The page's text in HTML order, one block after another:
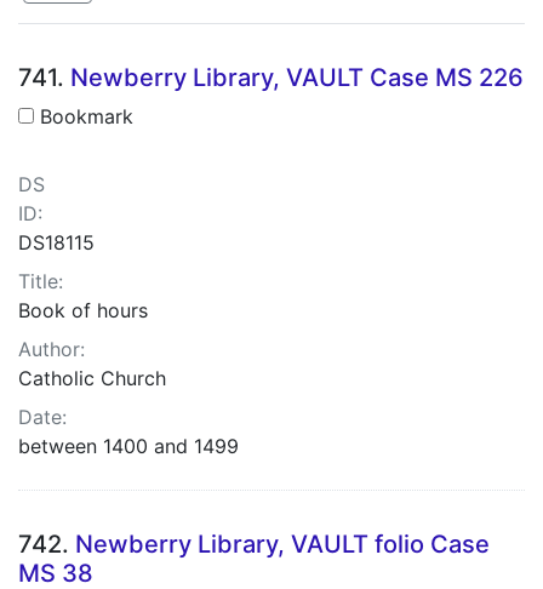
Search Results
741. Newberry Library, VAULT Case MS 226
Bookmark
DS
ID:
DS18115
Title:
Book of hours
Author:
Catholic Church
Date:
between 1400 and 1499
742. Newberry Library, VAULT folio Case
MS 38